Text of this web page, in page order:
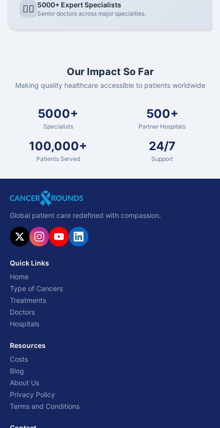
👨‍⚕️ 5000+ Expert Specialists
Senior doctors across major specialties.
Our Impact So Far
Making quality healthcare accessible to patients worldwide
5000+
Specialists
500+
Partner Hospitals
100,000+
Patients Served
24/7
Support
Global patient care redefined with compassion.
Quick Links
Home
Type of Cancers
Treatments
Doctors
Hospitals
Resources
Costs
Blog
About Us
Privacy Policy
Terms and Conditions